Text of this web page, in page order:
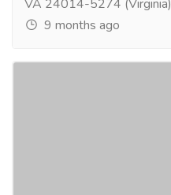
VA 24014-5274 (Virginia)
9 months ago